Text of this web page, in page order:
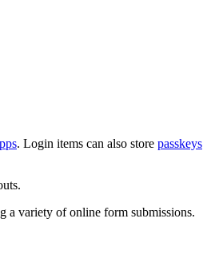
. Login items can also store passkeys
a variety of online form submissions.